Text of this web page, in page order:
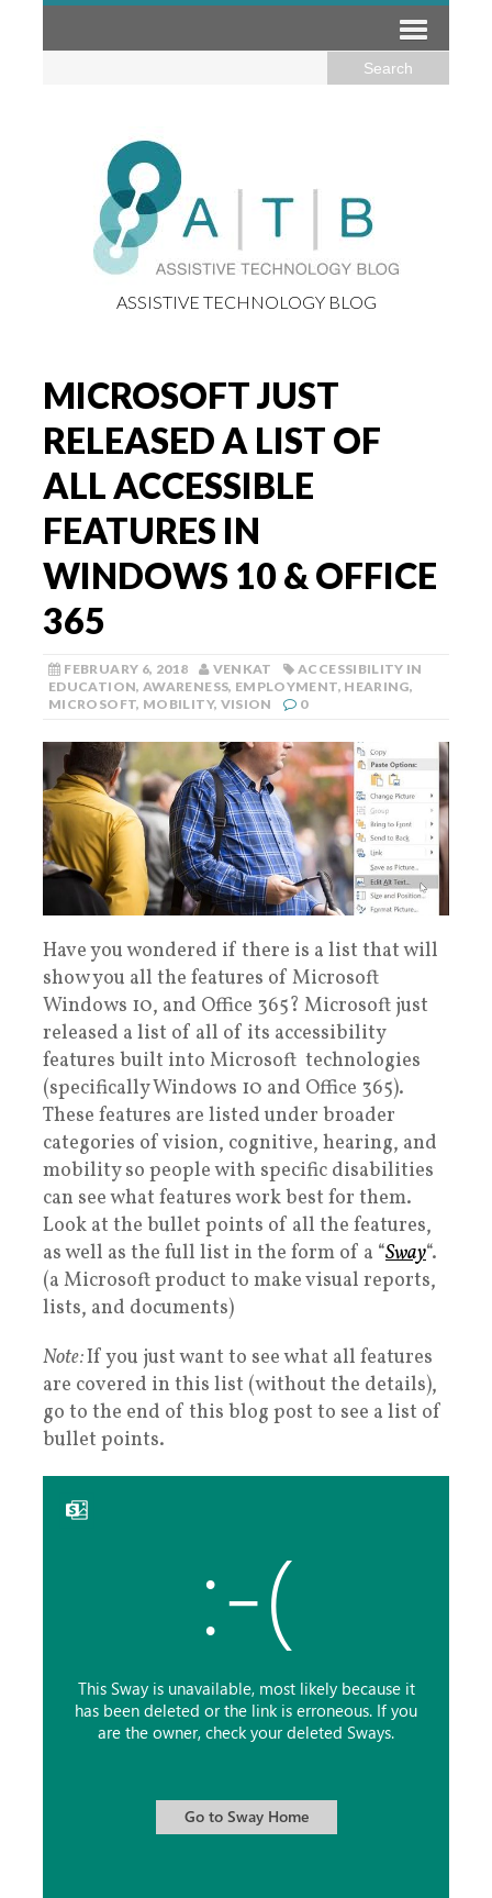
ASSISTIVE TECHNOLOGY BLOG
MICROSOFT JUST
RELEASED A LIST OF
ALL ACCESSIBLE
FEATURES IN
WINDOWS 10 & OFFICE
365
FEBRUARY 6, 2018 VENKAT
ACCESSIBILITY IN
EDUCATION, AWARENESS, EMPLOYMENT, HEARING,
MICROSOFT, MOBILITY, VISION 0
Have you wondered if there is a list that will
show you all the features of Microsoft
Windows 10, and Office 365? Microsoft just
released a list of all of its accessibility
features built into Microsoft technologies
(specifically Windows 10 and Office 365).
These features are listed under broader
categories of vision, cognitive, hearing, and
mobility so people with specific disabilities
can see what features work best for them.
Look at the bullet points of all the features,
as well as the full list in the form of a “Sway“.
(a Microsoft product to make visual reports,
lists, and documents)
Note:If you just want to see what all features
are covered in this list (without the details),
go to the end of this blog post to see a list of
bullet points.